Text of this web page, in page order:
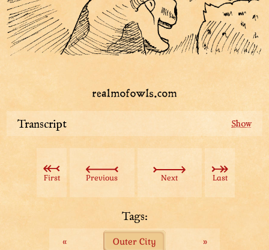
Transcript
This is the headquarters of the famous
Pigeons’R’Faster Operationals. They lure pigeons and
then train them to deliver messages all over the realm.
The operationals has custom-built statues on the
eastern wing of the headquarters. Pigeons like sitting
on statues, so they naturally flock there and can be
harvested using mannequins.
First Previous Next Last
Tags:
«
Outer City
»